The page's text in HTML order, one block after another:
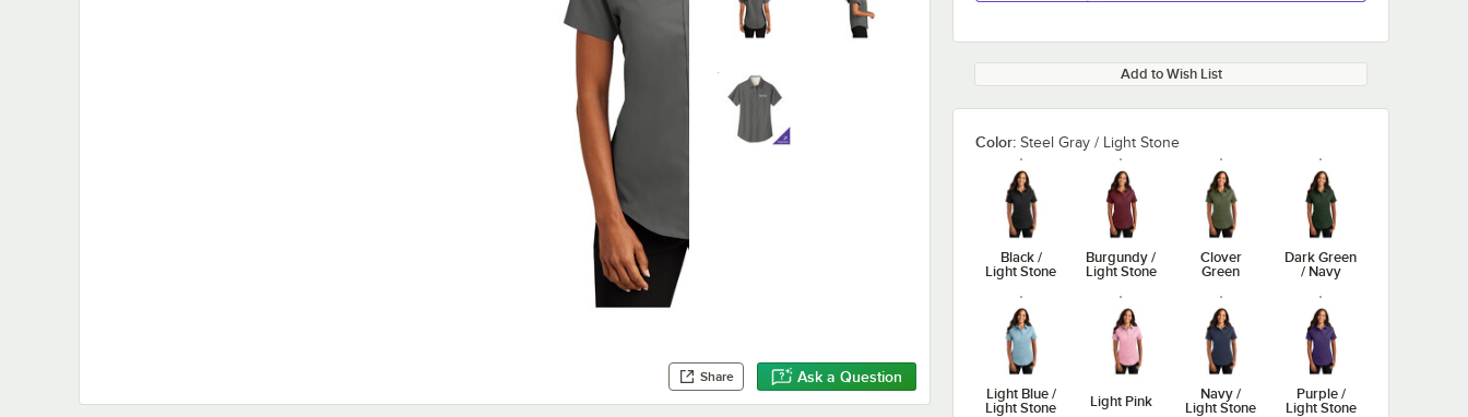
Share Ask a Question
Add to Wish List
Color: Steel Gray / Light Stone
Black /
Light Stone
Burgundy /
Light Stone
Clover
Green
Dark Green
/ Navy
Light Blue /
Light Stone
Light Pink
Navy /
Light Stone
Purple /
Light Stone